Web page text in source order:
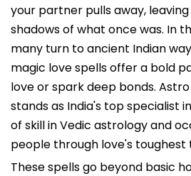
your partner pulls away,
shadows of what once was. In
many turn to ancient Indian
magic love spells offer a bold
love or spark deep bonds.
stands as India's top specialist
of skill in Vedic astrology and
people through love's toughest
These spells go beyond basic